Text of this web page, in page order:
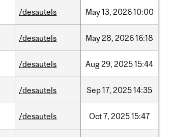
/desautels May13, 202610:00
/desautels May28, 202616:18
/desautels Aug29, 202515:44
/desautels Sep17, 202514:35
/desautels Oct7, 202515:47